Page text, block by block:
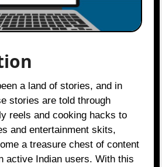
stories are told through
reels and cooking hacks to
and entertainment skits,
a treasure chest of content
active Indian users. With this